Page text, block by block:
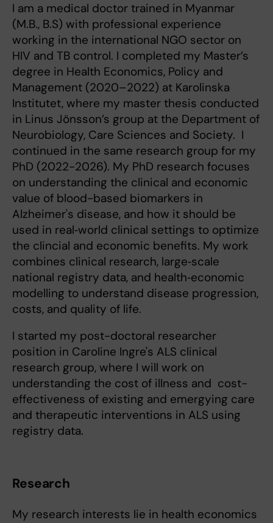
I am a medical doctor trained in Myanmar
(M.B., B.S) with professional experience
working in the international NGO sector on
HIV and TB control. I completed my Master’s
degree in Health Economics, Policy and
Management (2020–2022) at Karolinska
Institutet, where my master thesis conducted
in Linus Jönsson’s group at the Department of
Neurobiology, Care Sciences and Society. I
continued in the same research group for my
PhD (2022-2026). My PhD research focuses
on understanding the clinical and economic
value of blood-based biomarkers in
Alzheimer's disease, and how it should be
used in real‑world clinical settings to optimize
the clincial and economic benefits. My work
combines clinical research, large‑scale
national registry data, and health‑economic
modelling to understand disease progression,
costs, and quality of life.
I started my post-doctoral researcher
position in Caroline Ingre's ALS clinical
research group, where I will work on
understanding the cost of illness and cost-
effectiveness of existing and emergying care
and therapeutic interventions in ALS using
registry data.
Research
My research interests lie in health economics